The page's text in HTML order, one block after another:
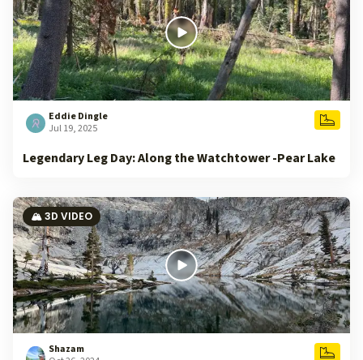
Eddie Dingle
Jul 19, 2025
Legendary Leg Day: Along the Watchtower -Pear Lake
🏔️ 3D VIDEO
Shazam